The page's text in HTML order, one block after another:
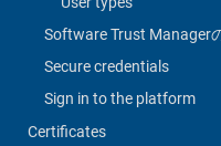
Software Trust Manager
Secure credentials
Sign in to the platform
Certificates